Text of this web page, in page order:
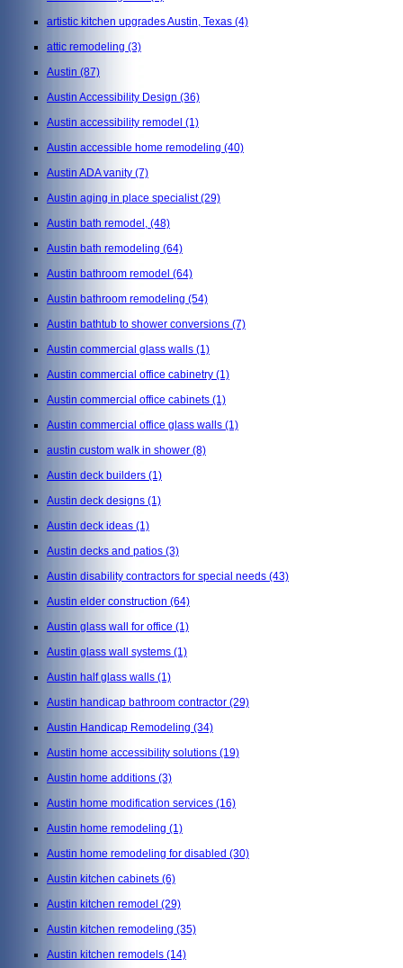
artistic kitchen upgrades Austin, Texas (4)
attic remodeling (3)
Austin (87)
Austin Accessibility Design (36)
Austin accessibility remodel (1)
Austin accessible home remodeling (40)
Austin ADA vanity (7)
Austin aging in place specialist(29)
Austin bath remodel, (48)
Austin bath remodeling (64)
Austin bathroom remodel (64)
Austin bathroom remodeling (54)
Austin bathtub to shower conversions (7)
Austin commercial glass walls (1)
Austin commercial office cabinetry (1)
Austin commercial office cabinets (1)
Austin commercial office glass walls (1)
austin custom walk in shower (8)
Austin deck builders (1)
Austin deck designs (1)
Austin deck ideas (1)
Austin decks and patios (3)
Austin disability contractors for special needs (43)
Austin elder construction (64)
Austin glass wall for office (1)
Austin glass wall systems (1)
Austin half glass walls (1)
Austin handicap bathroom contractor (29)
Austin Handicap Remodeling (34)
Austin home accessibility solutions (19)
Austin home additions (3)
Austin home modification services (16)
Austin home remodeling (1)
Austin home remodeling for disabled (30)
Austin kitchen cabinets (6)
Austin kitchen remodel (29)
Austin kitchen remodeling (35)
Austin kitchen remodels (14)